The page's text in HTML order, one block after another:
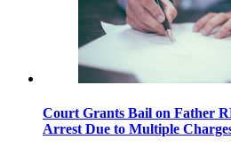
Court Grants Bail on Father
Arrest Due to Multiple